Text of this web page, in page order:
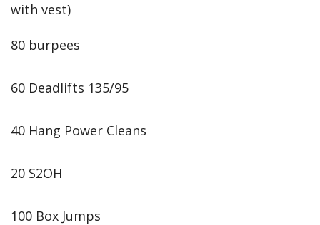
with vest)
80 burpees
60 Deadlifts 135/95
40 Hang Power Cleans
20 S2OH
100 Box Jumps